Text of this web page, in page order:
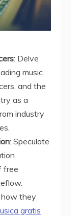
: Delve
music
and the
as a
industry
: Speculate
free
how they
gratis